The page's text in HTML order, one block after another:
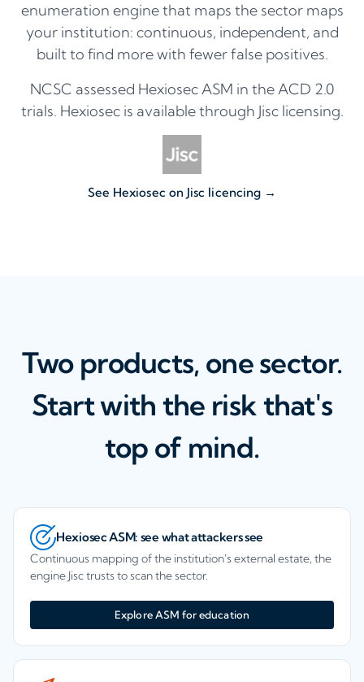
enumeration engine that maps the sector maps
your institution: continuous, independent, and
built to find more with fewer false positives.
NCSC assessed Hexiosec ASM in the ACD 2.0
trials. Hexiosec is available through Jisc licensing.
See Hexiosec on Jisc licencing →
Two products, one sector.
Start with the risk that's
top of mind.
Hexiosec ASM: see what attackers see
Continuous mapping of the institution's external estate, the
engine Jisc trusts to scan the sector.
Explore ASM for education